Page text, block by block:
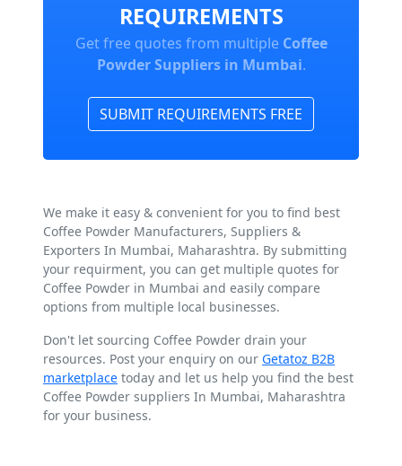
REQUIREMENTS
Get free quotes from multiple Coffee
Powder Suppliers in Mumbai.
SUBMIT REQUIREMENTS FREE
We make it easy & convenient for you to find best
Coffee Powder Manufacturers, Suppliers &
Exporters In Mumbai, Maharashtra. By submitting
your requirment, you can get multiple quotes for
Coffee Powder in Mumbai and easily compare
options from multiple local businesses.
Don't let sourcing Coffee Powder drain your
resources. Post your enquiry on our Getatoz B2B
marketplace today and let us help you find the best
Coffee Powder suppliers In Mumbai, Maharashtra
for your business.